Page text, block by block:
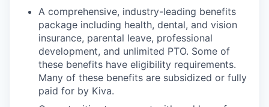
A comprehensive, industry-leading benefits
package including health, dental, and vision
insurance, parental leave, professional
development, and unlimited PTO. Some of
these benefits have eligibility requirements.
Many of these benefits are subsidized or fully
paid for by Kiva.